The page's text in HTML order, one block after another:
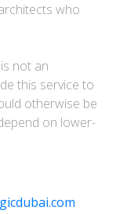
who
not an
this service to
otherwise be
on lower-